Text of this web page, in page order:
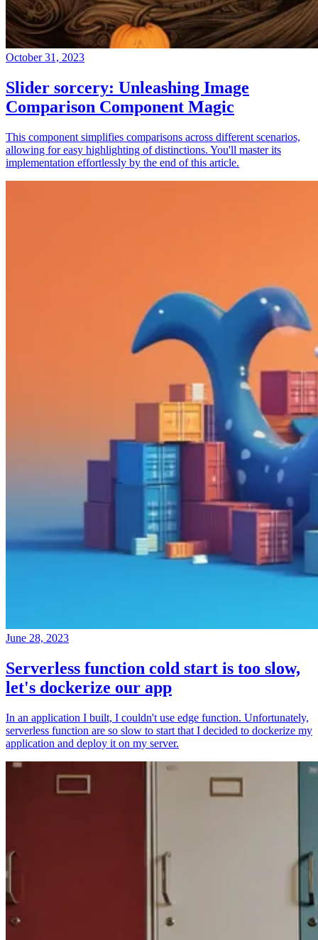
October 31, 2023
Slider sorcery: Unleashing Image
Comparison Component Magic
This component simplifies comparisons across different scenarios,
allowing for easy highlighting of distinctions. You'll master its
implementation effortlessly by the end of this article.
June 28, 2023
Serverless function cold start is too slow,
let's dockerize our app
In an application I built, I couldn't use edge function. Unfortunately,
serverless function are so slow to start that I decided to dockerize my
application and deploy it on my server.